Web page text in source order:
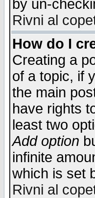
by un-
Rivni al
How do I
Creating a
of a topic, if
the main
have rights
least two
Add option
infinite
which is set
Rivni al